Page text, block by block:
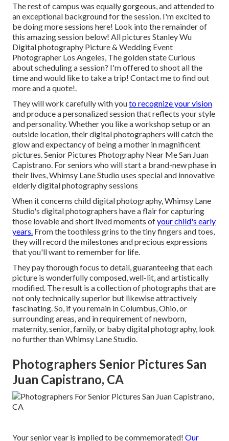
The rest of campus was equally gorgeous, and attended to
an exceptional background for the session. I'm excited to
be doing more sessions here! Look into the remainder of
this amazing session below! All pictures Stanley Wu
Digital photography Picture & Wedding Event
Photographer Los Angeles, The golden state Curious
about scheduling a session? I'm offered to shoot all the
time and would like to take a trip! Contact me to find out
more and a quote!
They will work carefully with youto recognize your vision
and produce a personalized session that reflects your style
and personality. Whether you like a workshop setup or an
outside location, their digital photographers will catch the
glow and expectancy of being a mother in magnificent
pictures. Senior Pictures Photography Near Me San Juan
Capistrano. For seniors who will start a brand-new phase in
their lives, Whimsy Lane Studio uses special and innovative
elderly digital photography sessions
When it concerns child digital photography, Whimsy Lane
Studio's digital photographers have a flair for capturing
those lovable and short lived moments ofyour child's early
years. From the toothless grins to the tiny fingers and toes,
they will record the milestones and precious expressions
that you'll want to remember for life.
They pay thorough focus to detail, guaranteeing that each
picture is wonderfully composed, well-lit, and artistically
modified. The result is a collection of photographs that are
not only technically superior but likewise attractively
fascinating. So, if you remain in Columbus, Ohio, or
surrounding areas, and in requirement of newborn,
maternity, senior, family, or baby digital photography, look
no further than Whimsy Lane Studio.
Photographers Senior Pictures San
Juan Capistrano, CA
Your senior year is implied to be commemorated! Our